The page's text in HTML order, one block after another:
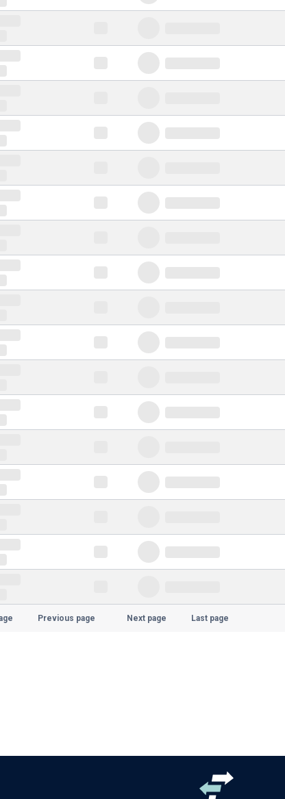
Previous page Next page Last page